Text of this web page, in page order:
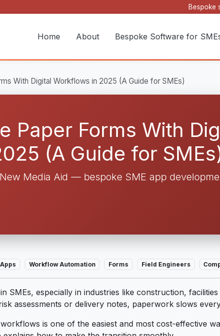
Bespoke
Home About Bespoke Software for
With Digital Workflows in 2025 (A Guide for SMEs)
Paper Forms With
(A Guide for
Media Aid — bespoke SME app
Workflow Automation Forms Field Engineers
SMEs, especially in industries like construction,
assessments or delivery notes, paperwork slows
is one of the easiest and most cost-effective